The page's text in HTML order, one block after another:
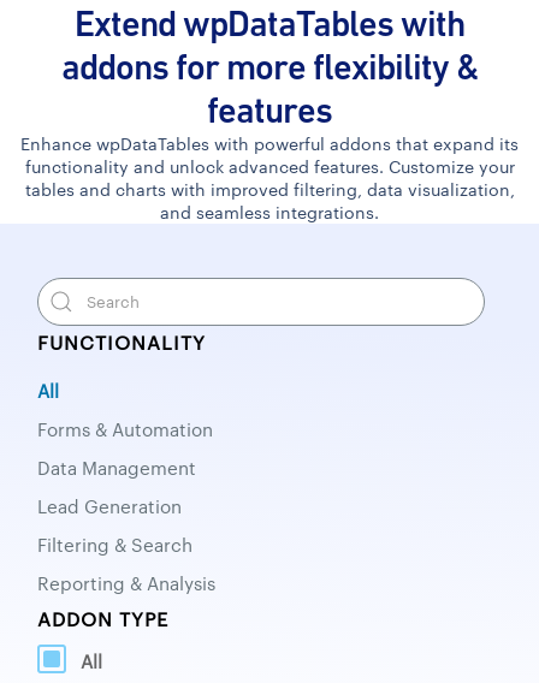
Extend wpDataTables with
addons for more flexibility &
features
Enhance wpDataTables with powerful addons that expand its
functionality and unlock advanced features. Customize your
tables and charts with improved filtering, data visualization,
and seamless integrations.
FUNCTIONALITY
All
Forms & Automation
Data Management
Lead Generation
Filtering & Search
Reporting & Analysis
ADDON TYPE
All